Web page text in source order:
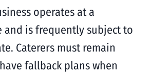
operates at a
and is frequently subject to
Caterers must remain
fallback plans when